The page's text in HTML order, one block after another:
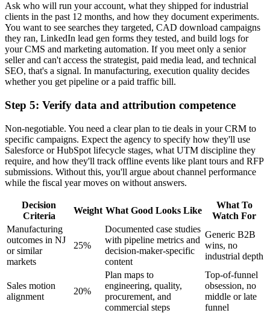
Ask who will run your account, what they shipped for industrial
clients in the past 12 months, and how they document experiments.
You want to see searches they targeted, CAD download campaigns
they ran, LinkedIn lead gen forms they tested, and build logs for
your CMS and marketing automation. If you meet only a senior
seller and can't access the strategist, paid media lead, and technical
SEO, that's a signal. In manufacturing, execution quality decides
whether you get pipeline or a paid traffic bill.
Step 5: Verify data and attribution competence
Non-negotiable. You need a clear plan to tie deals in your CRM to
specific campaigns. Expect the agency to specify how they'll use
Salesforce or HubSpot lifecycle stages, what UTM discipline they
require, and how they'll track offline events like plant tours and RFP
submissions. Without this, you'll argue about channel performance
while the fiscal year moves on without answers.
Decision
Criteria
Weight What Good Looks Like
What To
Watch For
Manufacturing
outcomes in NJ
or similar
markets
25%
Documented case studies
with pipeline metrics and
decision-maker-specific
content
Generic B2B
wins, no
industrial depth
Sales motion
alignment
20%
Plan maps to
engineering, quality,
procurement, and
commercial steps
Top-of-funnel
obsession, no
middle or late
funnel